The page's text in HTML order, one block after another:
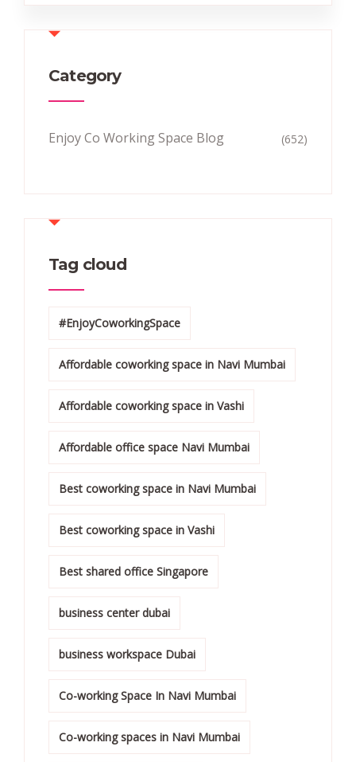
Category
Enjoy Co Working Space Blog (652)
Tag cloud
#EnjoyCoworkingSpace
Affordable coworking space in Navi Mumbai
Affordable coworking space in Vashi
Affordable office space Navi Mumbai
Best coworking space in Navi Mumbai
Best coworking space in Vashi
Best shared office Singapore
business center dubai
business workspace Dubai
Co-working Space In Navi Mumbai
Co-working spaces in Navi Mumbai